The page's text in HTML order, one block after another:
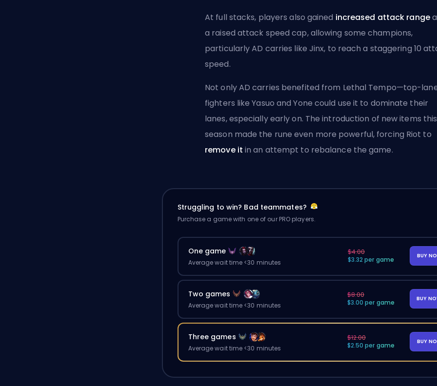
At full stacks, players also gained increased attack range
a raised attack speed cap, allowing some champions,
particularly AD carries like Jinx, to reach a staggering 10
speed.
Not only AD carries benefited from Lethal Tempo—top-
fighters like Yasuo and Yone could use it to dominate their
lanes, especially early on. The introduction of new items this
season made the rune even more powerful, forcing Riot to
remove it in an attempt to rebalance the game.
Struggling to win? Bad teammates?
Purchase a game with one of our PRO players.
One game
Average wait time <30 minutes
$4.00
$3.32 per game
BUY
Two games
Average wait time <30 minutes
$8.00
$3.00 per game
BUY
Three games
Average wait time <30 minutes
$12.00
$2.50 per game
BUY